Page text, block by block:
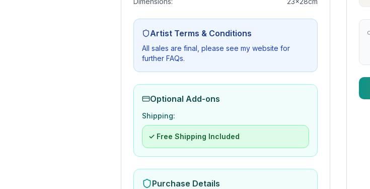
Artist Terms & Conditions
All sales are final, please see my website for
further FAQs.
Optional Add-ons
Shipping:
✓ Free Shipping Included
Purchase Details